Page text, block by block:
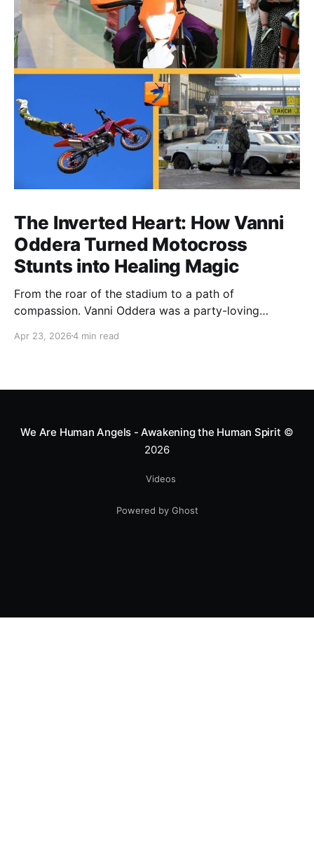
The Inverted Heart: How Vanni
Oddera Turned Motocross
Stunts into Healing Magic
From the roar of the stadium to a path of
compassion. Vanni Oddera was a party-loving
heart—literally. He now uses his stunts to bring
smile.
Apr 23, 20264 min read
We Are Human Angels - Awakening the Human Spirit ©
2026
Videos
Powered by Ghost